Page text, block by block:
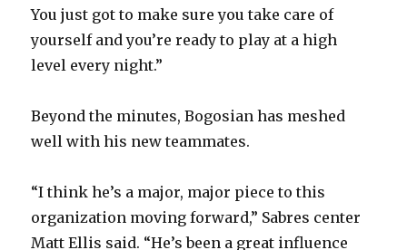
You just got to make sure you take care of
yourself and you’re ready to play at a high
level every night.”
Beyond the minutes, Bogosian has meshed
well with his new teammates.
“I think he’s a major, major piece to this
organization moving forward,” Sabres center
Matt Ellis said. “He’s been a great influence